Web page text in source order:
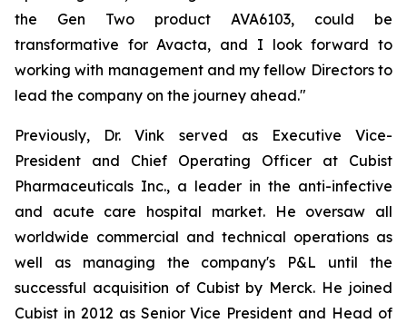
the Gen Two product AVA6103, could be
transformative for Avacta, and I look forward to
working with management and my fellow Directors to
lead the company on the journey ahead."
Previously, Dr. Vink served as Executive Vice-
President and Chief Operating Officer at Cubist
Pharmaceuticals Inc., a leader in the anti-infective
and acute care hospital market. He oversaw all
worldwide commercial and technical operations as
well as managing the company's P&L until the
successful acquisition of Cubist by Merck. He joined
Cubist in 2012 as Senior Vice President and Head of